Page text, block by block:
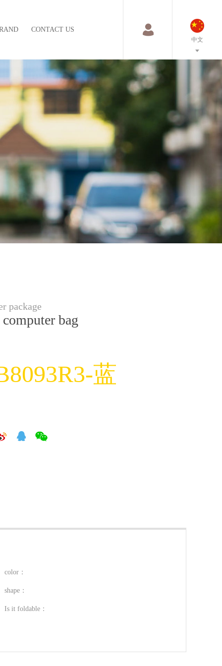
CONTACT US
中文
package
bag
蓝
color：
shape：
Is it foldable：